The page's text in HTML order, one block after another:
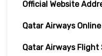
Official Website
Qatar Airways
Qatar Airways Flight